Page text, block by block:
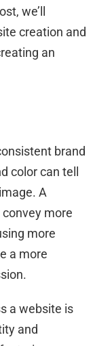
we’ll
creation and
an
brand
color can tell
A
more
more
a more
a website is
and